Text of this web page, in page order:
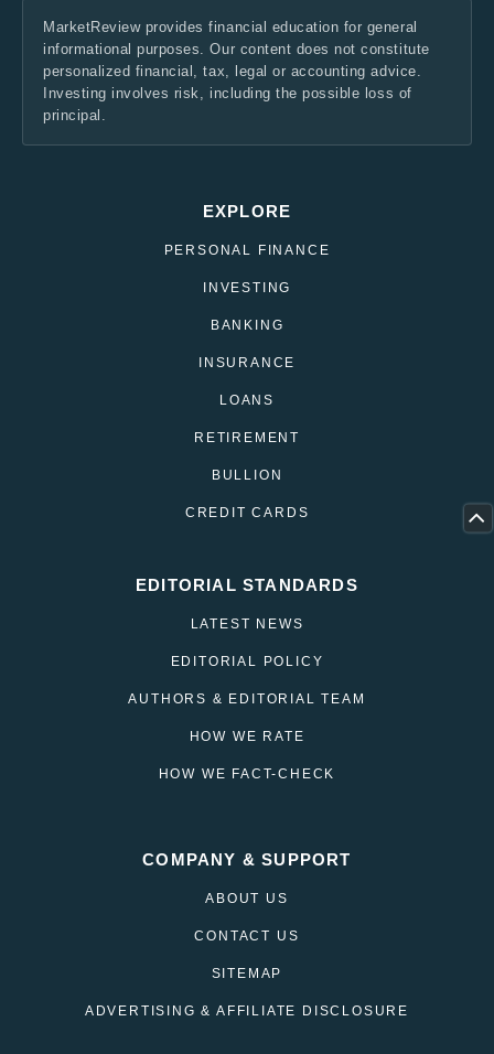
MarketReview provides financial education for general
informational purposes. Our content does not constitute
personalized financial, tax, legal or accounting advice.
Investing involves risk, including the possible loss of
principal.
EXPLORE
PERSONAL FINANCE
INVESTING
BANKING
INSURANCE
LOANS
RETIREMENT
BULLION
CREDIT CARDS
EDITORIAL STANDARDS
LATEST NEWS
EDITORIAL POLICY
AUTHORS & EDITORIAL TEAM
HOW WE RATE
HOW WE FACT-CHECK
COMPANY & SUPPORT
ABOUT US
CONTACT US
SITEMAP
ADVERTISING & AFFILIATE DISCLOSURE